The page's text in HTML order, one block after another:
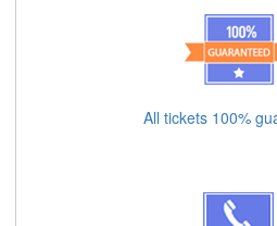
All tickets 100%